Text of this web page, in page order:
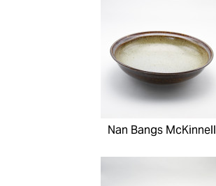
Nan Bangs McKinnell